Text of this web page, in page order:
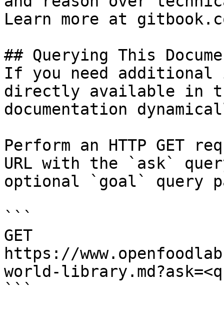
Learn more at
## Querying This
If you need
directly available in
documentation
Perform an HTTP GET
URL with the `ask`
optional `goal` query
```
GET
https://
world-
```